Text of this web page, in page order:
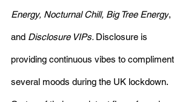
Energy, Nocturnal Chill, Big Tree Energy,
and Disclosure VIPs. Disclosure is
providing continuous vibes to compliment
several moods during the UK lockdown.